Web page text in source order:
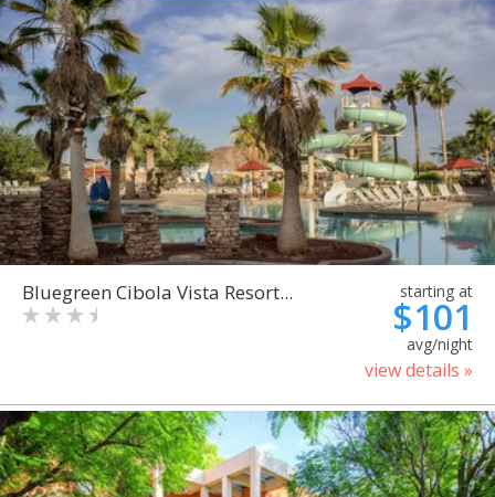
Bluegreen Cibola Vista Resort... starting at
$101
avg/night
view details »